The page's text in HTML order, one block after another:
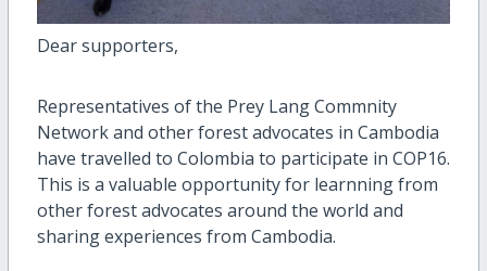
Dear supporters,
Representatives of the Prey Lang Commnity
Network and other forest advocates in Cambodia
have travelled to Colombia to participate in COP16.
This is a valuable opportunity for learnning from
other forest advocates around the world and
sharing experiences from Cambodia.